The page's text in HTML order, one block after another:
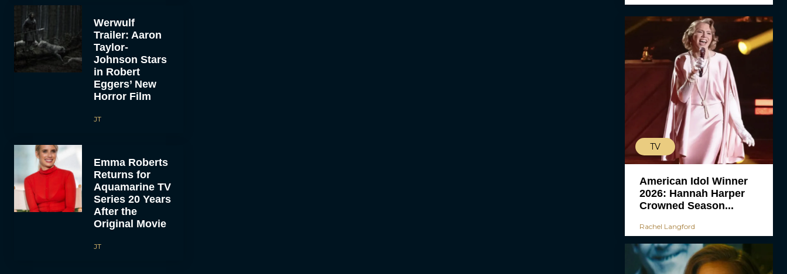
Werwulf
Trailer: Aaron
Taylor-
Johnson Stars
in Robert
Eggers’ New
Horror Film
JT
Emma Roberts
Returns for
Aquamarine TV
Series 20 Years
After the
Original Movie
JT
TV
American Idol Winner
2026: Hannah Harper
Crowned Season...
Rachel Langford